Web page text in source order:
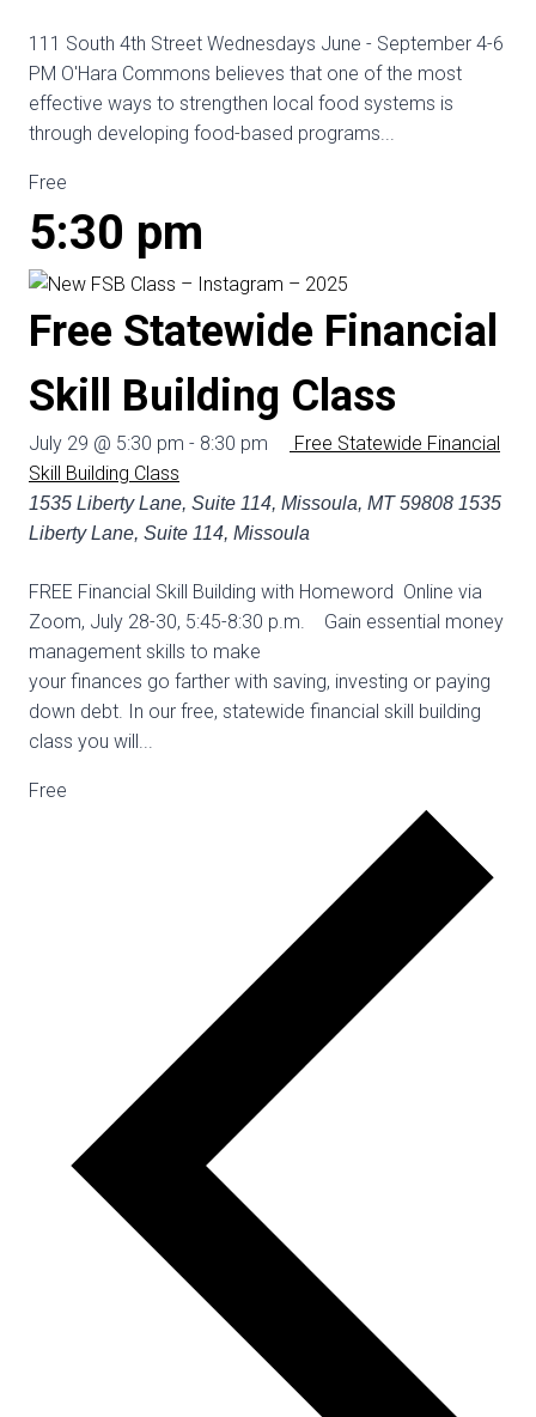
111 South 4th Street Wednesdays June - September 4-6
PM O'Hara Commons believes that one of the most
effective ways to strengthen local food systems is
through developing food-based programs...
Free
5:30 pm
Free Statewide Financial
Skill Building Class
July 29 @ 5:30 pm - 8:30 pm
Free Statewide Financial
Skill Building Class
1535 Liberty Lane, Suite 114, Missoula, MT 59808 1535
Liberty Lane, Suite 114, Missoula
FREE Financial Skill Building with Homeword Online via
Zoom, July 28-30, 5:45-8:30 p.m. Gain essential money
management skills to make
your finances go farther with saving, investing or paying
down debt. In our free, statewide financial skill building
class you will...
Free